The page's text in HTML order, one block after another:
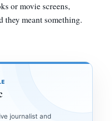
or movie screens,
meant something.
journalist and